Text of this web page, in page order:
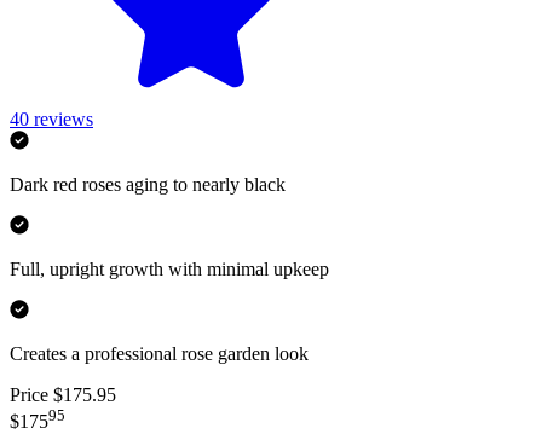
40 reviews
Dark red roses aging to nearly black
Full, upright growth with minimal upkeep
Creates a professional rose garden look
Price $175.95
$17595